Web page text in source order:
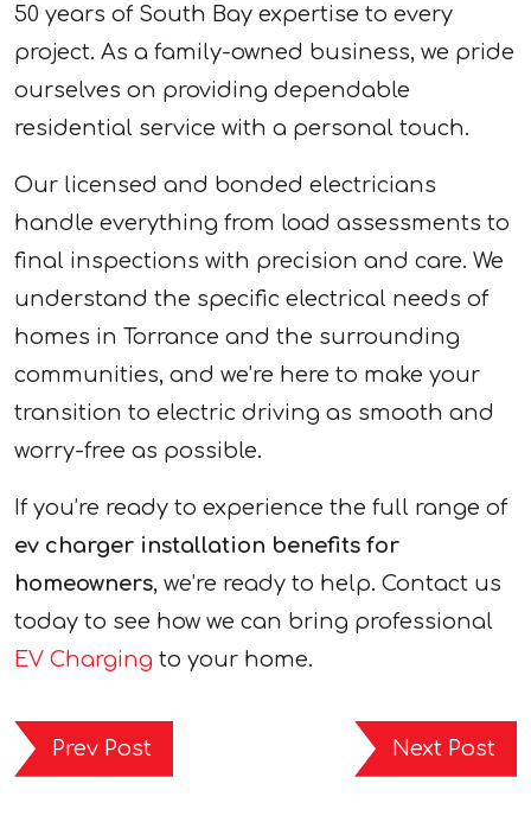
50 years of South Bay expertise to every
project. As a family-owned business, we pride
ourselves on providing dependable
residential service with a personal touch.
Our licensed and bonded electricians
handle everything from load assessments to
final inspections with precision and care. We
understand the specific electrical needs of
homes in Torrance and the surrounding
communities, and we’re here to make your
transition to electric driving as smooth and
worry-free as possible.
If you’re ready to experience the full range of
ev charger installation benefits for
homeowners, we’re ready to help. Contact us
today to see how we can bring professional
EV Charging to your home.
Prev Post Next Post